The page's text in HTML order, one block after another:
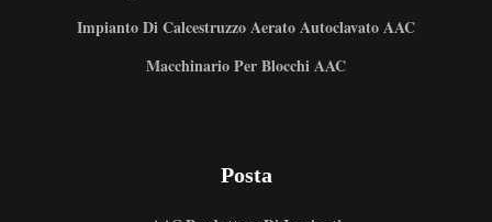
Impianto Di Calcestruzzo Aerato Autoclavato AAC
Macchinario Per Blocchi AAC
Posta